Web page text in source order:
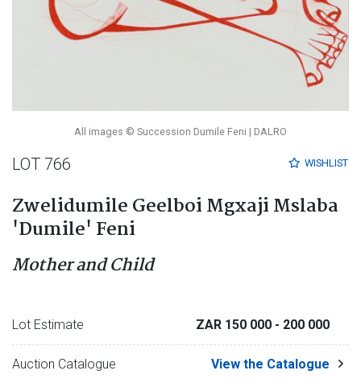
All images © Succession Dumile Feni | DALRO
WISHLIST
LOT 766
Zwelidumile Geelboi Mgxaji Mslaba
'Dumile' Feni
Mother and Child
Lot Estimate ZAR 150 000 - 200 000
Auction Catalogue View the Catalogue